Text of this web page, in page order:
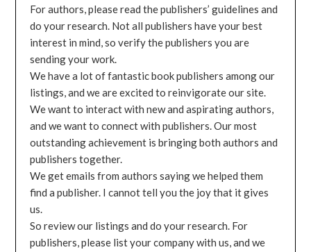
For authors, please read the publishers’ guidelines and
do your research. Not all publishers have your best
interest in mind, so verify the publishers you are
sending your work.
We have a lot of fantastic book publishers among our
listings, and we are excited to reinvigorate our site.
We want to interact with new and aspirating authors,
and we want to connect with publishers. Our most
outstanding achievement is bringing both authors and
publishers together.
We get emails from authors saying we helped them
find a publisher. I cannot tell you the joy that it gives
us.
So review our listings and do your research. For
publishers, please list your company with us, and we